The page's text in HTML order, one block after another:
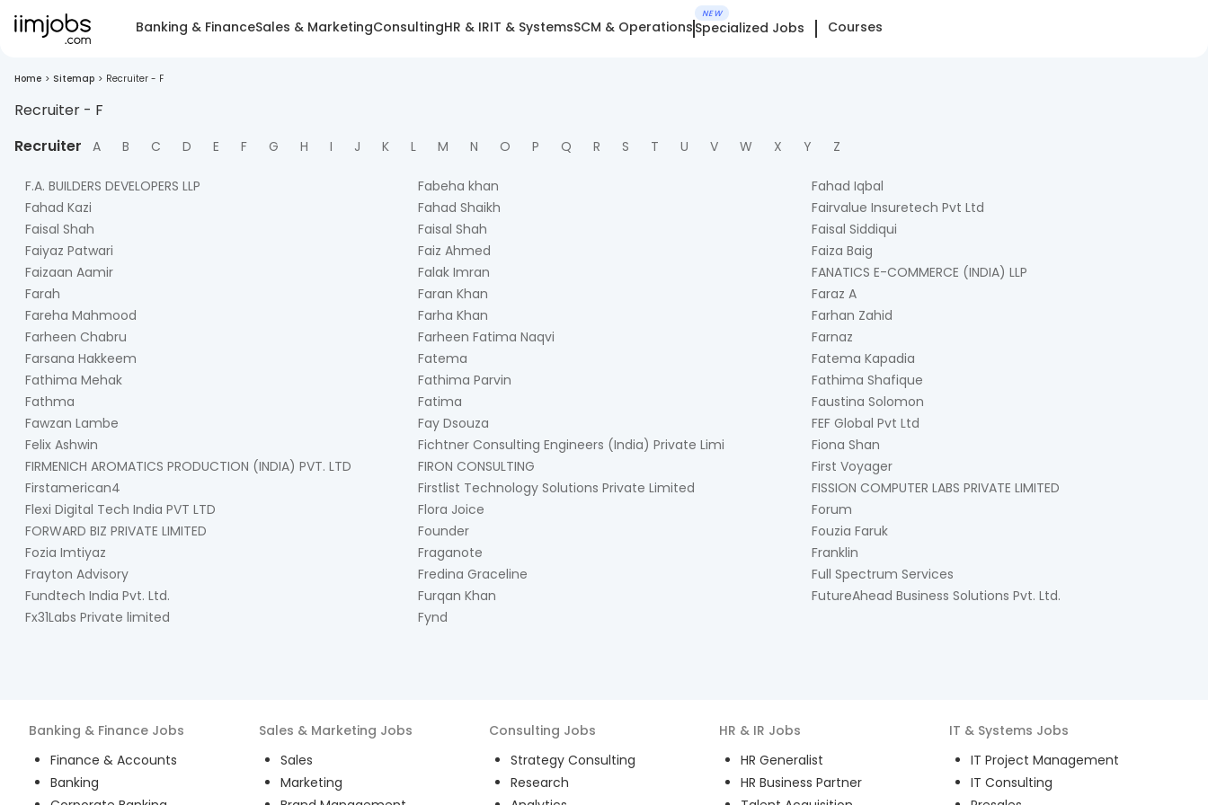
Banking & FinanceSales & MarketingConsultingHR & IRIT & SystemsSCM & Operations
NEW
Specialized Jobs Courses
Home > Sitemap > Recruiter - F
Recruiter - F
Recruiter
A B C D E F G H I J K L M N O P Q R S T U V W X Y Z
F.A. BUILDERS DEVELOPERS LLP Fabeha khan
Fahad Iqbal
Fahad Kazi
Fahad Shaikh
Fairvalue Insuretech Pvt Ltd
Faisal Shah
Faisal Shah
Faisal Siddiqui
Faiyaz Patwari
Faiz Ahmed
Faiza Baig
Faizaan Aamir
Falak Imran
FANATICS E-COMMERCE (INDIA) LLP
Farah
Faran Khan
Faraz A
Fareha Mahmood
Farha Khan
Farhan Zahid
Farheen Chabru
Farheen Fatima Naqvi
Farnaz
Farsana Hakkeem
Fatema
Fatema Kapadia
Fathima Mehak
Fathima Parvin
Fathima Shafique
Fathma
Fatima
Faustina Solomon
Fawzan Lambe
Fay Dsouza
FEF Global Pvt Ltd
Felix Ashwin
Fichtner Consulting Engineers (India) Private Limi
Fiona Shan
FIRMENICH AROMATICS PRODUCTION (INDIA) PVT. LTD
FIRON CONSULTING
First Voyager
Firstamerican4
Firstlist Technology Solutions Private Limited
FISSION COMPUTER LABS PRIVATE LIMITED
Flexi Digital Tech India PVT LTD
Flora Joice
Forum
FORWARD BIZ PRIVATE LIMITED
Founder
Fouzia Faruk
Fozia Imtiyaz
Fraganote
Franklin
Frayton Advisory
Fredina Graceline
Full Spectrum Services
Fundtech India Pvt. Ltd.
Furqan Khan
FutureAhead Business Solutions Pvt. Ltd.
Fx31Labs Private limited
Fynd
Banking & Finance Jobs
Finance & Accounts
Banking
Sales & Marketing Jobs
Sales
Marketing
Consulting Jobs
Strategy Consulting
Research
HR & IR Jobs
HR Generalist
HR Business Partner
IT & Systems Jobs
IT Project Management
IT Consulting